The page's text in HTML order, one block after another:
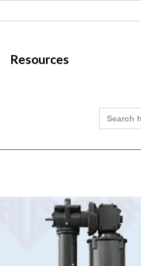
Resources
Search
for: